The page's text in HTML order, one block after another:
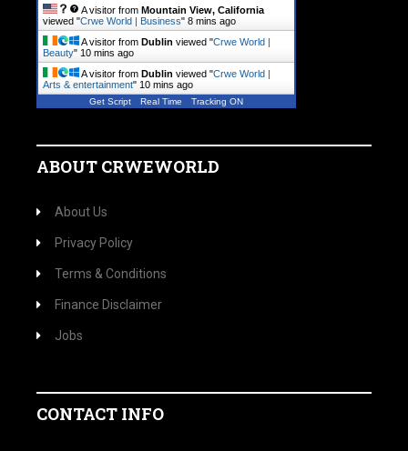
A visitor from Mountain View, California
viewed "Crwe World | Business" 8 mins ago
A visitor from Dublin viewed "Crwe World |
Beauty" 10 mins ago
A visitor from Dublin viewed "Crwe World |
Arts & entertainment" 10 mins ago
Get Script Real Time Tracking ON
ABOUT CRWEWORLD
About Us
Privacy Policy
Terms & Conditions
Finance Disclaimer
Jobs
CONTACT INFO